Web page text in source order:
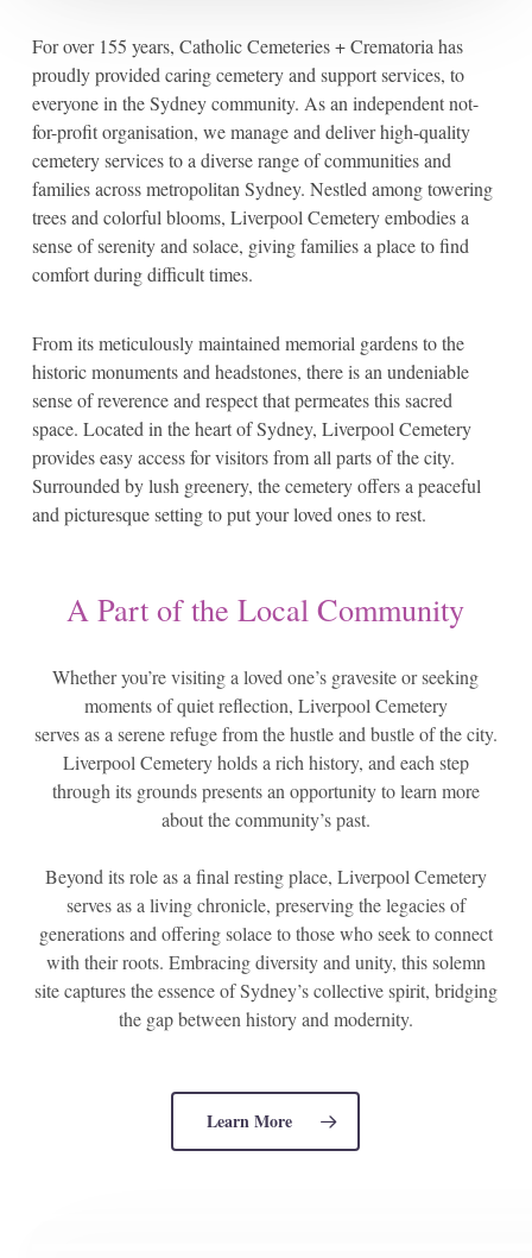
For over 155 years, Catholic Cemeteries + Crematoria has
proudly provided caring cemetery and support services, to
everyone in the Sydney community. As an independent not-
for-profit organisation, we manage and deliver high-quality
cemetery services to a diverse range of communities and
families across metropolitan Sydney. Nestled among towering
trees and colorful blooms, Liverpool Cemetery embodies a
sense of serenity and solace, giving families a place to find
comfort during difficult times.
From its meticulously maintained memorial gardens to the
historic monuments and headstones, there is an undeniable
sense of reverence and respect that permeates this sacred
space. Located in the heart of Sydney, Liverpool Cemetery
provides easy access for visitors from all parts of the city.
Surrounded by lush greenery, the cemetery offers a peaceful
and picturesque setting to put your loved ones to rest.
A Part of the Local Community
Whether you’re visiting a loved one’s gravesite or seeking
moments of quiet reflection, Liverpool Cemetery
serves as a serene refuge from the hustle and bustle of the city.
Liverpool Cemetery holds a rich history, and each step
through its grounds presents an opportunity to learn more
about the community’s past.
Beyond its role as a final resting place, Liverpool Cemetery
serves as a living chronicle, preserving the legacies of
generations and offering solace to those who seek to connect
with their roots. Embracing diversity and unity, this solemn
site captures the essence of Sydney’s collective spirit, bridging
the gap between history and modernity.
Learn More